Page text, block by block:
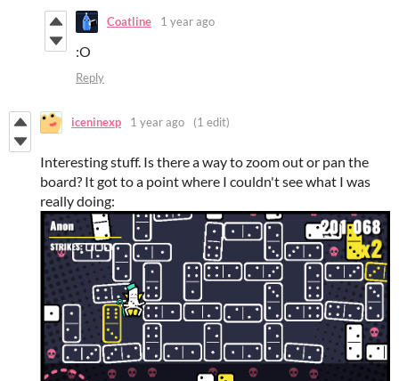
Coatline 1 year ago
:O
Reply
iceninexp 1 year ago (1 edit)
Interesting stuff. Is there a way to zoom out or pan the
board? It got to a point where I couldn't see what I was
really doing: